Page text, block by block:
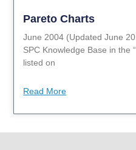
Pareto Charts
June 2004 (Updated June
SPC Knowledge Base in the
listed on
Read More